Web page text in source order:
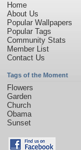
Home
About Us
Popular Wallpapers
Popular Tags
Community Stats
Member List
Contact Us
Tags of the Moment
Flowers
Garden
Church
Obama
Sunset